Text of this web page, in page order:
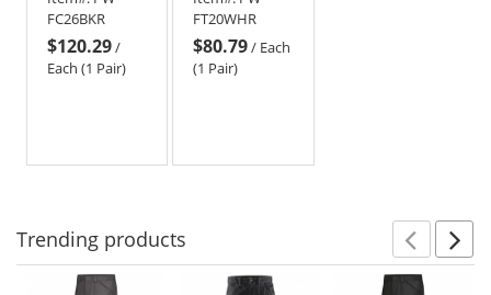
FO SC HRO -
Black
FC26BKR
$120.29/
Each (1 Pair)
FT20WHR
$80.79/ Each
(1 Pair)
Trending products